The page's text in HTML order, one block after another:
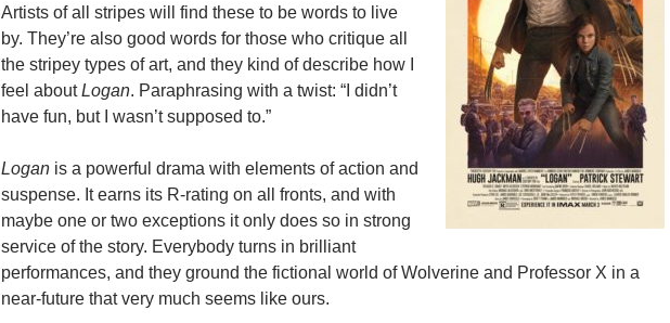
Artists of all stripes will find these to be words to live
by. They’re also good words for those who critique all
the stripey types of art, and they kind of describe how I
feel aboutLogan. Paraphrasing with a twist: “I didn’t
have fun, but I wasn’t supposed to.”
Logan is a powerful drama with elements of action and
suspense. It earns its R-rating on all fronts, and with
maybe one or two exceptions it only does so in strong
service of the story. Everybody turns in brilliant
performances, and they ground the fictional world of Wolverine and Professor X in a
near-future that very much seems like ours.